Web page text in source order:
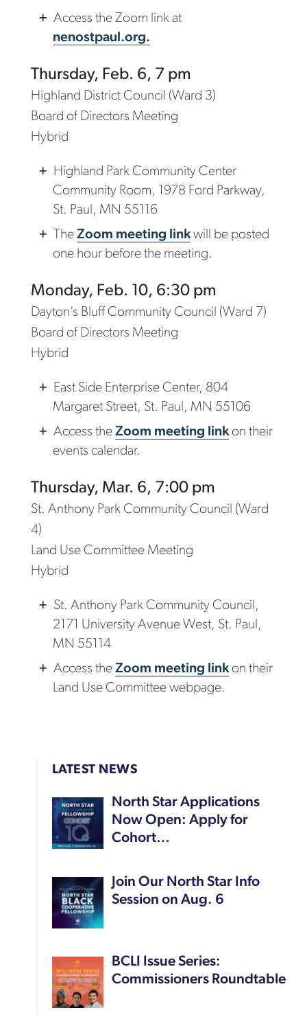
Access the Zoom link at
nenostpaul.org.
Thursday, Feb. 6, 7 pm
Highland District Council (Ward 3)
Board of Directors Meeting
Hybrid
Highland Park Community Center
Community Room, 1978 Ford Parkway,
St. Paul, MN 55116
The Zoom meeting linkwill be posted
one hour before the meeting.
Monday, Feb. 10, 6:30 pm
Dayton’s Bluff Community Council (Ward 7)
Board of Directors Meeting
Hybrid
East Side Enterprise Center, 804
Margaret Street, St. Paul, MN 55106
Access the Zoom meeting linkon their
events calendar.
Thursday, Mar. 6, 7:00 pm
St. Anthony Park Community Council (Ward
4)
Land Use Committee Meeting
Hybrid
St. Anthony Park Community Council,
2171 University Avenue West, St. Paul,
MN 55114
Access the Zoom meeting linkon their
Land Use Committee webpage.
LATEST NEWS
North Star Applications
Now Open: Apply for
Cohort…
Join Our North Star Info
Session on Aug. 6
BCLI Issue Series:
Commissioners Roundtable